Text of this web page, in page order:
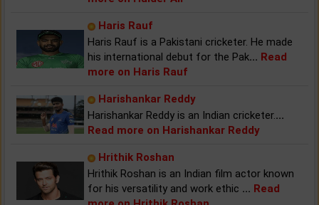
Haris Rauf
Haris Rauf is a Pakistani cricketer. He made
his international debut for the Pak... Read
more on Haris Rauf
Harishankar Reddy
Harishankar Reddy is an Indian cricketer....
Read more on Harishankar Reddy
Hrithik Roshan
Hrithik Roshan is an Indian film actor known
for his versatility and work ethic ... Read